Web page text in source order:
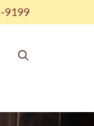
9199